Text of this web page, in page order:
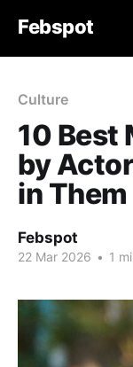
Febspot
Culture
10 Best
by
in Them
Febspot
22 Mar 2026 • 1